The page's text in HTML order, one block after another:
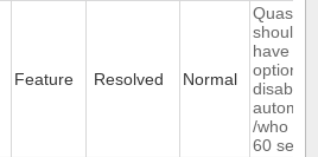
Feature Resolved Normal
Quassel
should
have an
option to
disable
/who
60